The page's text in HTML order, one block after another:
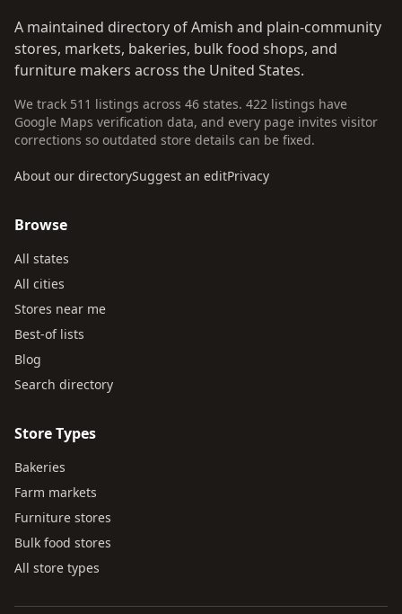
A maintained directory of Amish and plain-community
stores, markets, bakeries, bulk food shops, and
furniture makers across the United States.
We track 511 listings across 46 states. 422 listings have
Google Maps verification data, and every page invites visitor
corrections so outdated store details can be fixed.
About our directorySuggest an editPrivacy
Browse
All states
All cities
Stores near me
Best-of lists
Blog
Search directory
Store Types
Bakeries
Farm markets
Furniture stores
Bulk food stores
All store types